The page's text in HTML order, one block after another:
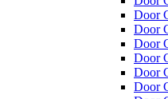
Door
Door
Door
Door
Door
Door